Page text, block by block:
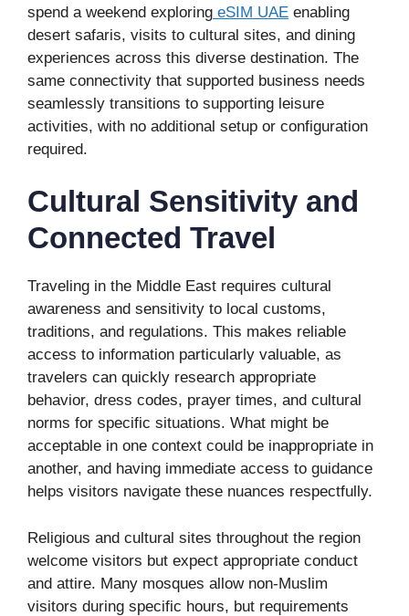
spend a weekend exploring eSIM UAE enabling
desert safaris, visits to cultural sites, and dining
experiences across this diverse destination. The
same connectivity that supported business needs
seamlessly transitions to supporting leisure
activities, with no additional setup or configuration
required.
Cultural Sensitivity and
Connected Travel
Traveling in the Middle East requires cultural
awareness and sensitivity to local customs,
traditions, and regulations. This makes reliable
access to information particularly valuable, as
travelers can quickly research appropriate
behavior, dress codes, prayer times, and cultural
norms for specific situations. What might be
acceptable in one context could be inappropriate in
another, and having immediate access to guidance
helps visitors navigate these nuances respectfully.
Religious and cultural sites throughout the region
welcome visitors but expect appropriate conduct
and attire. Many mosques allow non-Muslim
visitors during specific hours, but requirements